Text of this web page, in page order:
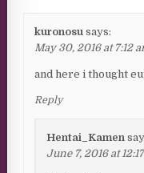
kuronosu says:
May 30, 2016 at 7:12
and here i thought
Reply
Hentai_Kamen
June 7, 2016 at